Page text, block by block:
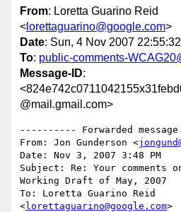
From: Loretta Guarino Reid
< lorettaguarino@google.com>
Date: Sun, 4 Nov 2007
To: public-comments-
Message-ID:
@mail.gmail.com>
---------- Forwarded
From: Jon Gunderson <
Date: Nov 3, 2007 3:48 PM
Subject: Re: Your comments
Working Draft of May, 2007
To: Loretta Guarino Reid
<lorettaguarino@google.com>